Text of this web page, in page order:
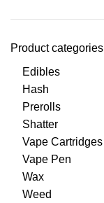
Product categories
Edibles
Hash
Prerolls
Shatter
Vape Cartridges
Vape Pen
Wax
Weed